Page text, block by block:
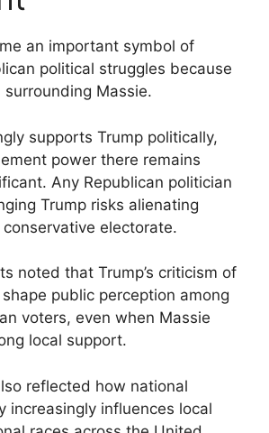
an important symbol of
political struggles because
Massie.
supports Trump politically,
power there remains
Any Republican politician
Trump risks alienating
electorate.
noted that Trump’s criticism of
public perception among
voters, even when Massie
local support.
reflected how national
increasingly influences local